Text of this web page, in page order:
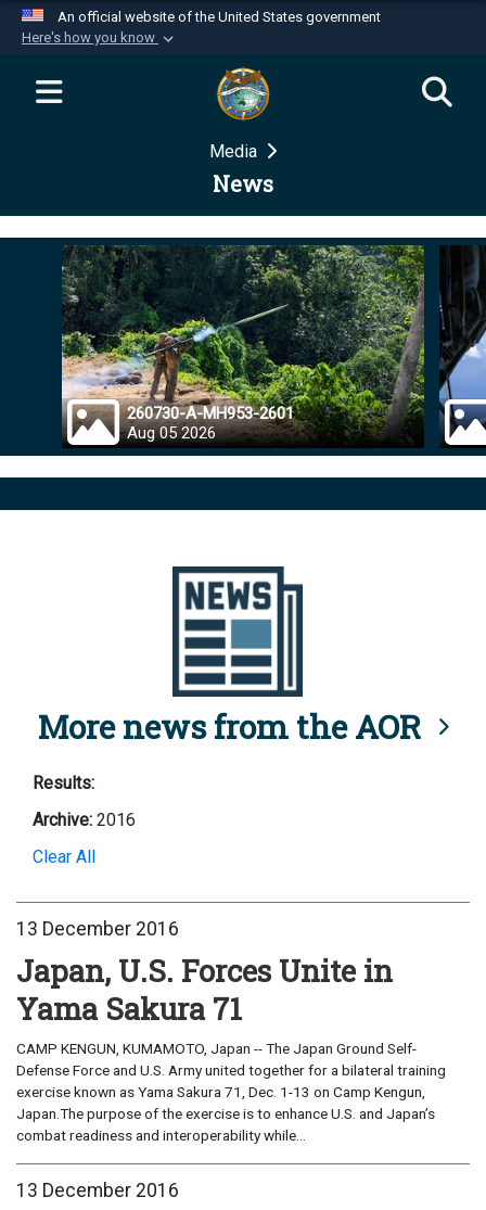
An official website of the United States government
Here's how you know
Official websites use .mil
website belongs to an official U.S.
Department of Defense organization in the United
Secure .mil websites use HTTPS
Alock ( )orhttps://means you’ve safely
connected to the .mil website. Share sensitive
information only on official, secure websites.
Media
News
260730-A-MH953-2601
Aug 05 2026
More news from the AOR
Results:
Archive: 2016
Clear All
13 December 2016
Japan, U.S. Forces Unite in
Yama Sakura 71
CAMP KENGUN, KUMAMOTO, Japan -- The Japan Ground Self-
Defense Force and U.S. Army united together for a bilateral training
exercise known as Yama Sakura 71, Dec. 1-13 on Camp Kengun,
Japan.The purpose of the exercise is to enhance U.S. and Japan’s
combat readiness and interoperability while...
13 December 2016